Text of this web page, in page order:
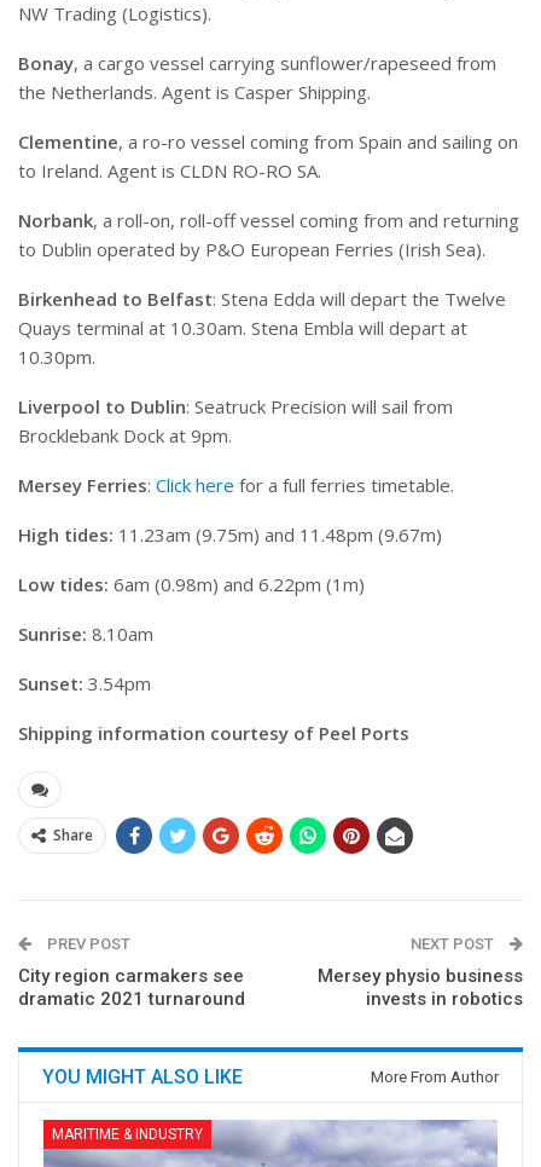
NW Trading (Logistics).
Bonay, a cargo vessel carrying sunflower/rapeseed from
the Netherlands. Agent is Casper Shipping.
Clementine, a ro-ro vessel coming from Spain and sailing on
to Ireland. Agent is CLDN RO-RO SA.
Norbank, a roll-on, roll-off vessel coming from and returning
to Dublin operated by P&O European Ferries (Irish Sea).
Birkenhead to Belfast: Stena Edda will depart the Twelve
Quays terminal at 10.30am. Stena Embla will depart at
10.30pm.
Liverpool to Dublin: Seatruck Precision will sail from
Brocklebank Dock at 9pm.
Mersey Ferries: Click here for a full ferries timetable.
High tides: 11.23am (9.75m) and 11.48pm (9.67m)
Low tides: 6am (0.98m) and 6.22pm (1m)
Sunrise: 8.10am
Sunset: 3.54pm
Shipping information courtesy of Peel Ports
Share
PREV POST
City region carmakers see
dramatic 2021 turnaround
NEXT POST
Mersey physio business
invests in robotics
YOU MIGHT ALSO LIKE More From Author
MARITIME & INDUSTRY